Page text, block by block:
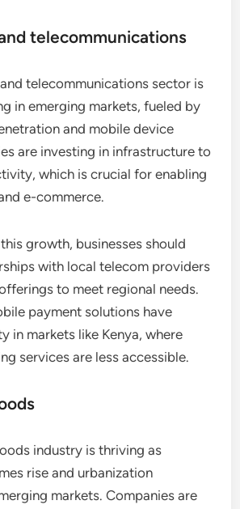
telecommunications
telecommunications sector is
in emerging markets, fueled by
and mobile device
are investing in infrastructure to
which is crucial for enabling
e-commerce.
growth, businesses should
with local telecom providers
to meet regional needs.
payment solutions have
in markets like Kenya, where
services are less accessible.
industry is thriving as
rise and urbanization
markets. Companies are